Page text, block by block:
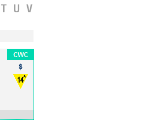
T U V